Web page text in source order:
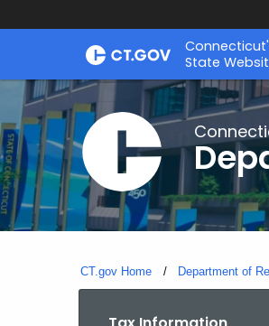
Skip
State
CT.gov Home Department of